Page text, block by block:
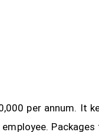
per annum. It
Packages